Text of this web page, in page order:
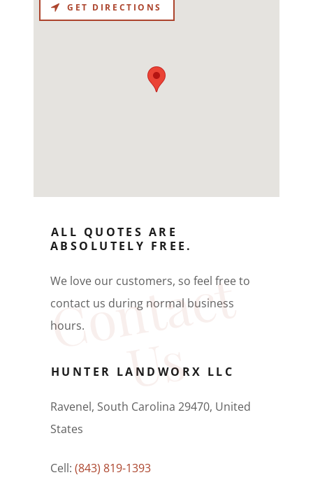
C
o
n
t
a
c
t
U
s
ALL QUOTES ARE
ABSOLUTELY FREE.
We love our customers, so feel free to
contact us during normal business
hours.
HUNTER LANDWORX LLC
Ravenel, South Carolina 29470, United
States
Cell: (843) 819-1393
GET DIRECTIONS